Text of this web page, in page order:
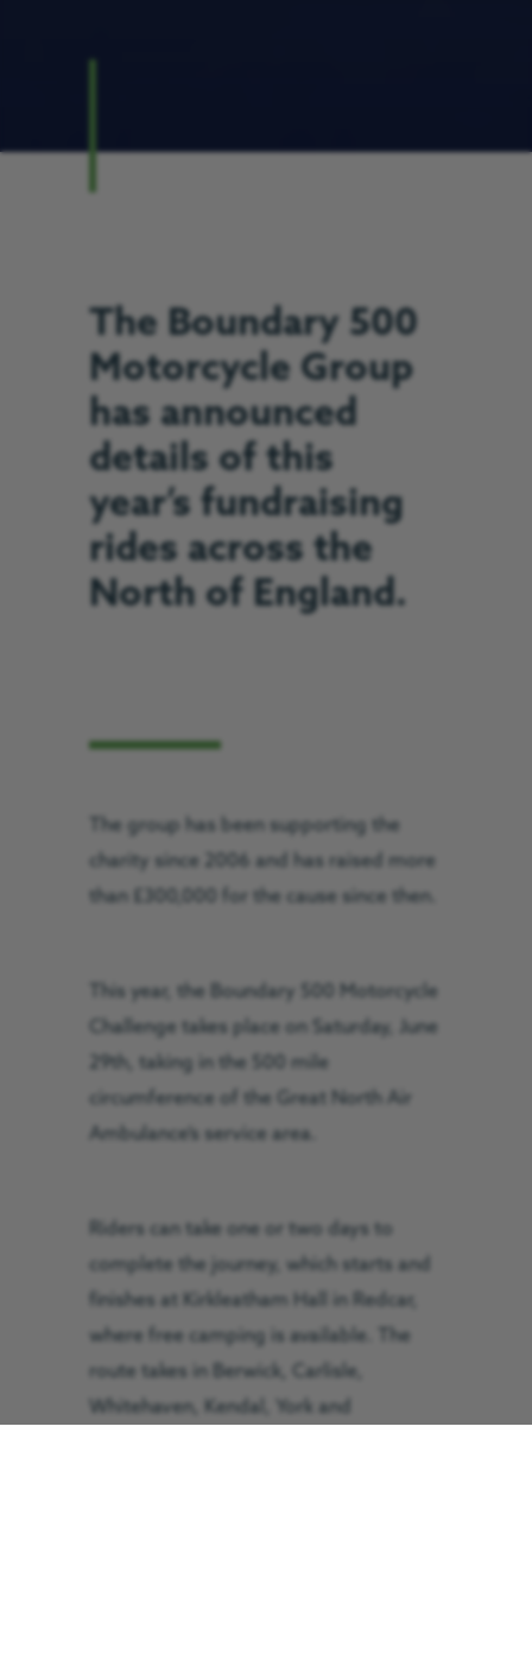
The Boundary 500
Motorcycle Group
has announced
details of this
year’s fundraising
rides across the
North of England.
The group has been supporting the
charity since 2006 and has raised more
than £300,000 for the cause since then.
This year, the Boundary 500 Motorcycle
Challenge takes place on Saturday, June
29th, taking in the 500 mile
circumference of the Great North Air
Ambulance’s service area.
Riders can take one or two days to
complete the journey, which starts and
finishes at Kirkleatham Hall in Redcar,
where free camping is available. The
route takes in Berwick, Carlisle,
Whitehaven, Kendal, York and